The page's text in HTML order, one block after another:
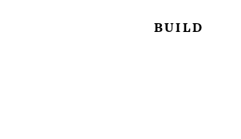
BUILD